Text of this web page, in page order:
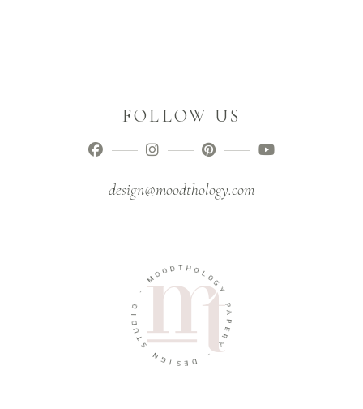
FOLLOW US
design@moodthology.com
MOO D T HOL
O
G
Y
P
A
P
E
R
Y
-
D
E
S
I
G
N
S
T
U
D
O